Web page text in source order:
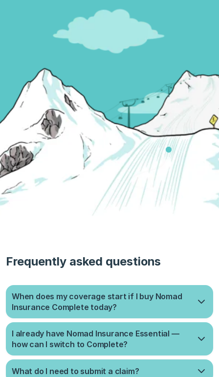
Frequently asked questions
When does my coverage start if I buy Nomad
Insurance Complete today?
approved, coverage starts on the 1st or 15th of the month,
whichever comes sooner.
I already have Nomad Insurance Essential —
how can I switch to Complete?
automatically cancelled and refunded for the unused days as
What do I need to submit a claim?